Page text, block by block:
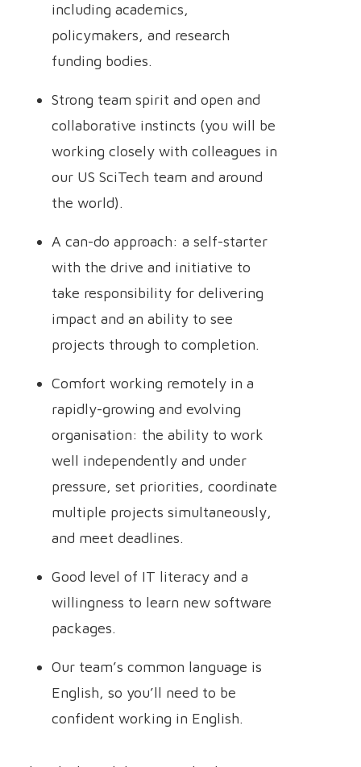
including academics,
policymakers, and research
funding bodies.
Strong team spirit and open and
collaborative instincts (you will be
working closely with colleagues in
our US SciTech team and around
the world).
A can-do approach: a self-starter
with the drive and initiative to
take responsibility for delivering
impact and an ability to see
projects through to completion.
Comfort working remotely in a
rapidly-growing and evolving
organisation: the ability to work
well independently and under
pressure, set priorities, coordinate
multiple projects simultaneously,
and meet deadlines.
Good level of IT literacy and a
willingness to learn new software
packages.
Our team’s common language is
English, so you’ll need to be
confident working in English.